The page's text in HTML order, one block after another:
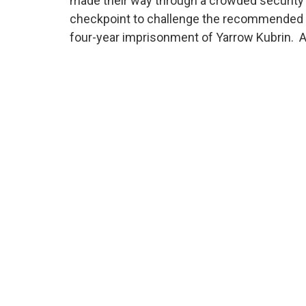
checkpoint to challenge the recommended
four-year imprisonment of Yarrow Kubrin. A